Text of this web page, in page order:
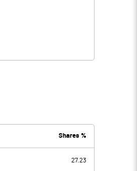
Shares %
27.23